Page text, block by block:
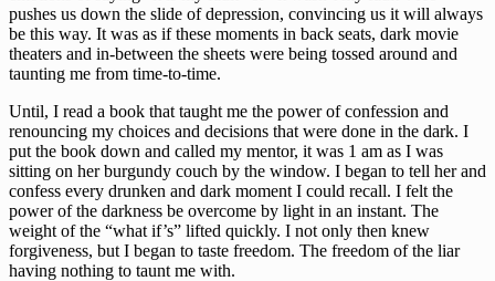
pushes us down the slide of depression, convincing us it will always
be this way. It was as if these moments in back seats, dark movie
theaters and in-between the sheets were being tossed around and
taunting me from time-to-time.
Until, I read a book that taught me the power of confession and
renouncing my choices and decisions that were done in the dark. I
put the book down and called my mentor, it was 1 am as I was
sitting on her burgundy couch by the window. I began to tell her and
confess every drunken and dark moment I could recall. I felt the
power of the darkness be overcome by light in an instant. The
weight of the “what if’s” lifted quickly. I not only then knew
forgiveness, but I began to taste freedom. The freedom of the liar
having nothing to taunt me with.